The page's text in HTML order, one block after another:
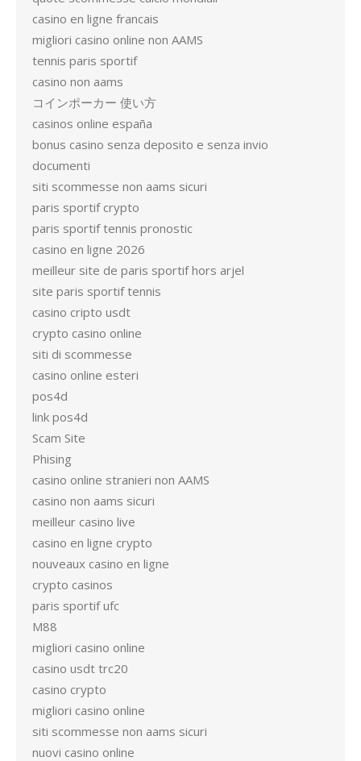
casino en ligne francais
migliori casino online non AAMS
tennis paris sportif
casino non aams
コインポーカー 使い方
casinos online españa
bonus casino senza deposito e senza invio
documenti
siti scommesse non aams sicuri
paris sportif crypto
paris sportif tennis pronostic
casino en ligne 2026
meilleur site de paris sportif hors arjel
site paris sportif tennis
casino cripto usdt
crypto casino online
siti di scommesse
casino online esteri
pos4d
link pos4d
Scam Site
Phising
casino online stranieri non AAMS
casino non aams sicuri
meilleur casino live
casino en ligne crypto
nouveaux casino en ligne
crypto casinos
paris sportif ufc
M88
migliori casino online
casino usdt trc20
casino crypto
migliori casino online
siti scommesse non aams sicuri
nuovi casino online